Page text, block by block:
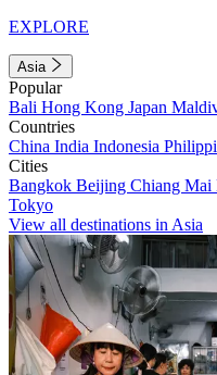
EXPLORE
Asia
Popular
Bali Hong Kong Japan
Countries
China India Indonesia
Cities
Bangkok Beijing Chiang Mai
Tokyo
View all destinations in Asia